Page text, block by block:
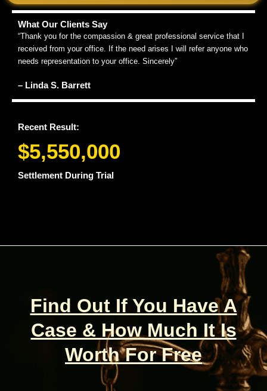
What Our Clients Say
“Thank you for the compassion & great professional service that I
received from your office. If the need arises I will refer anyone who
needs representation to your office. Sincerely”
– Linda S. Barrett
Recent Result:
$5,550,000
Settlement During Trial
Find Out If You Have A
Case & How Much It Is
Worth For Free